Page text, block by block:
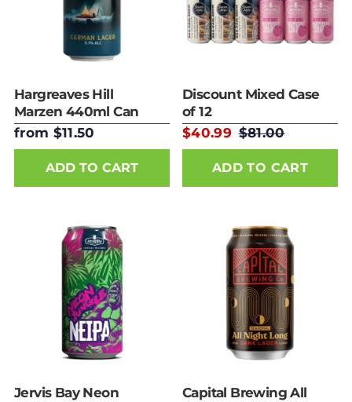
Hargreaves Hill
Marzen 440ml Can
from $11.50
ADD TO CART
Discount Mixed Case
of 12
$40.99 $81.00
Jervis Bay Neon Capital Brewing All